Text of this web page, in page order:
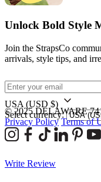
Unlock Bold Style
Join the StrapsCo
arrivals, style tips, and
USA (USD $)
Select currency:
© 2025 DELAWARE
Privacy Policy Terms of
Write Review